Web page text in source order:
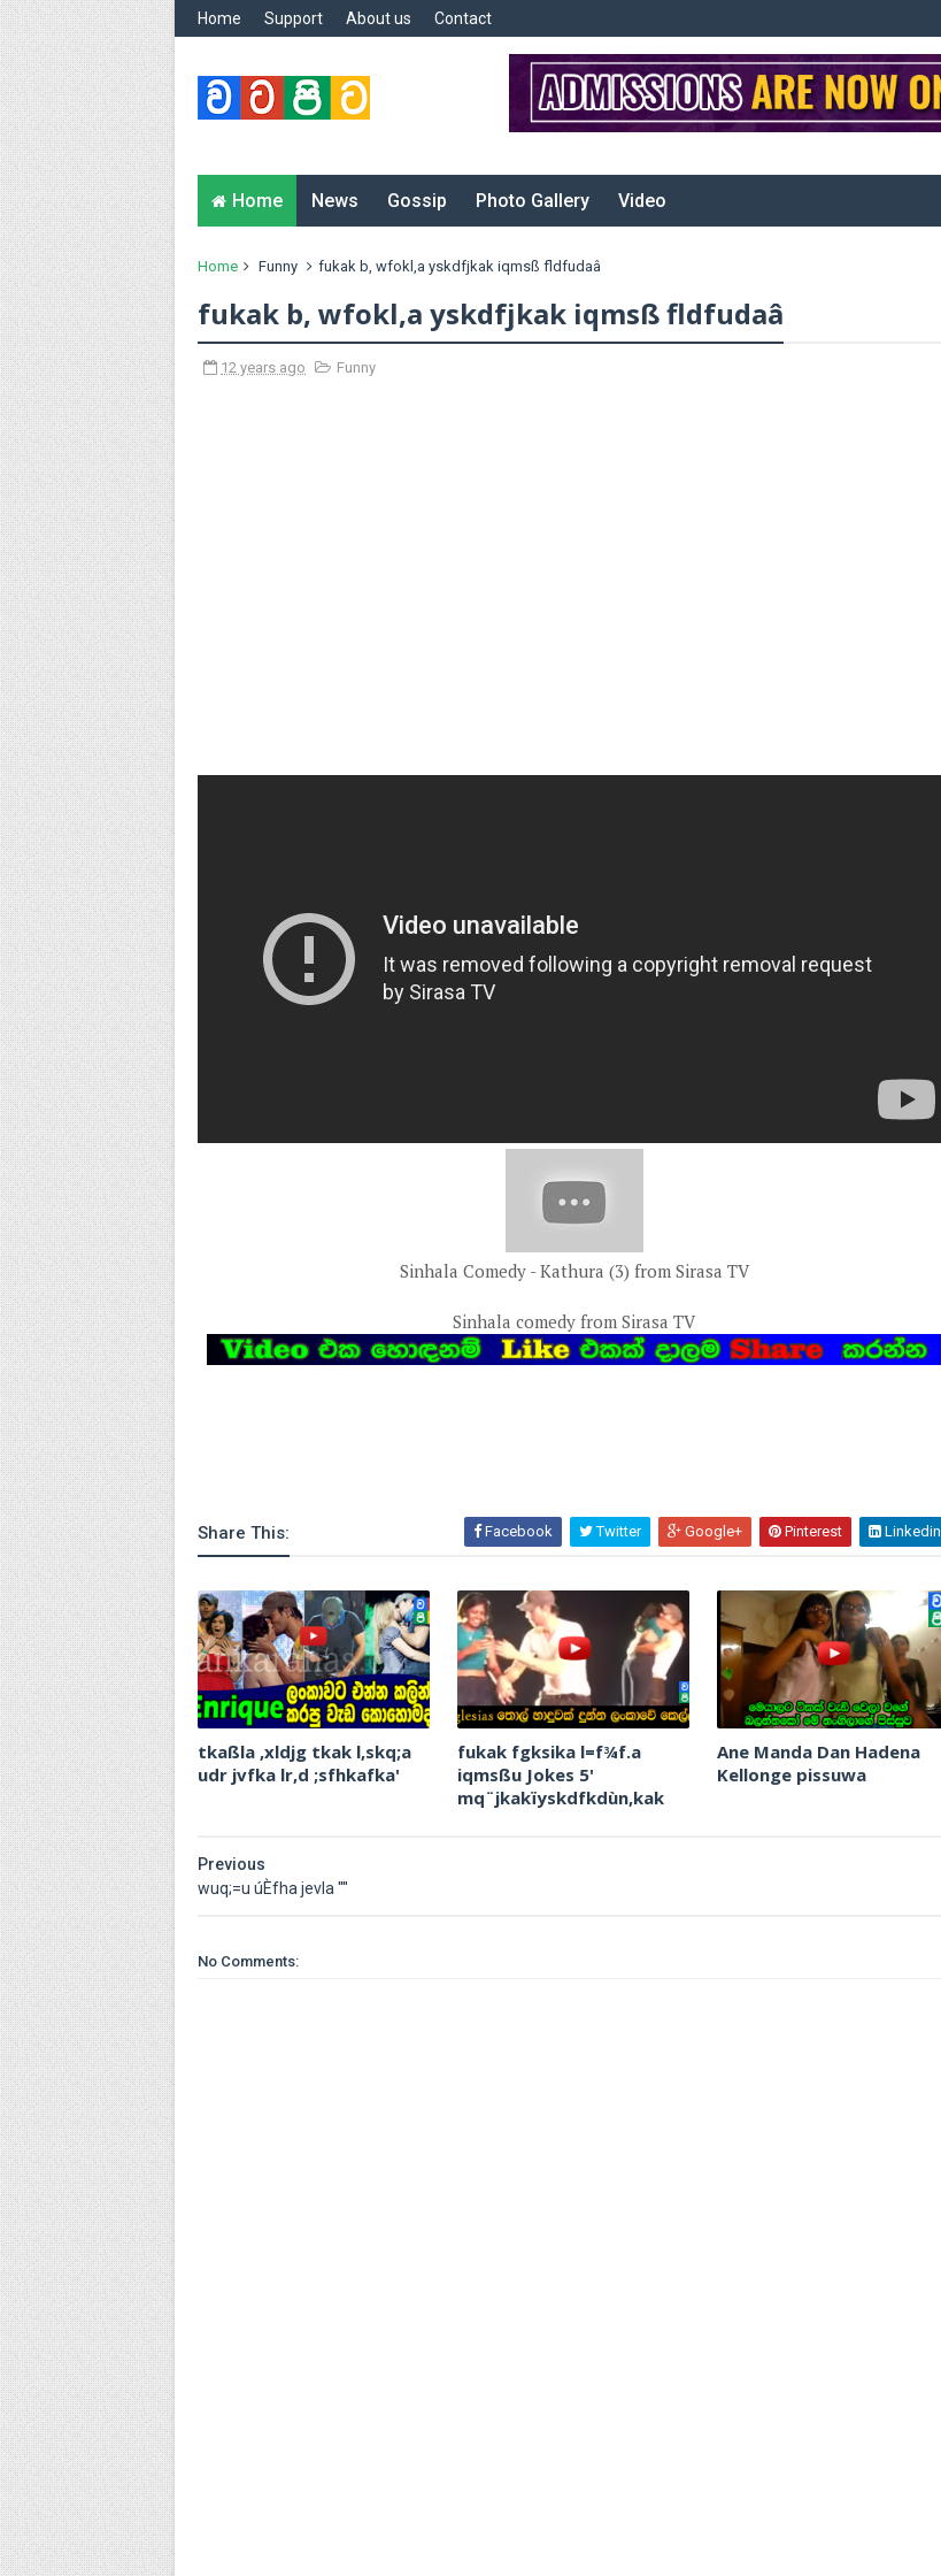
Home Support About us Contact
Home News Gossip Photo Gallery Video
Home Funny fukak b, wfokl,a yskdfjkak iqmsß fldfudaâ
fukak b, wfokl,a yskdfjkak iqmsß fldfudaâ
12 years ago Funny
Sinhala Comedy - Kathura (3) from Sirasa TV
Sinhala comedy from Sirasa TV
Share This: Facebook Twitter Google+ Pinterest Linkedin
tkaßla ,xldjg tkak l,skq;a
udr jvfka lr,d ;sfhkafka'
fukak fgksika l=f¾f.a
iqmsßu Jokes 5'
mq¨‍jkakïyskdfkdùn,kak
Ane Manda Dan Hadena
Kellonge pissuwa
Previous
wuq;=u úÈfha jevla ''''
No Comments: